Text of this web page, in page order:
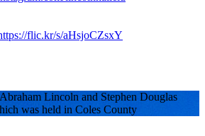
flic.kr/s/aHsjoCZsxY
Lincoln and Stephen Douglas
was held in Coles County